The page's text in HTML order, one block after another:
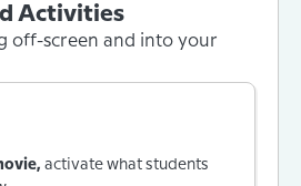
Activities
off-screen and into your
activate what students